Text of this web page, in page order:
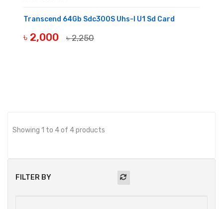
FILTER BY
Transcend 64Gb Sdc300S Uhs-I U1 Sd Card
৳ 2,000 ৳ 2,250
Showing 1 to 4 of 4 products